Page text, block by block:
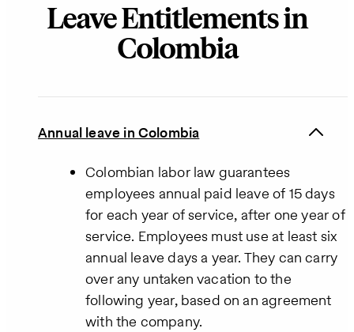
Leave Entitlements in
Colombia
Annual leave in Colombia
Colombian labor law guarantees
employees annual paid leave of 15 days
for each year of service, after one year of
service. Employees must use at least six
annual leave days a year. They can carry
over any untaken vacation to the
following year, based on an agreement
with the company.